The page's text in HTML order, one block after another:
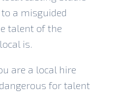
a misguided
talent of the
is.
are a local hire
for talent